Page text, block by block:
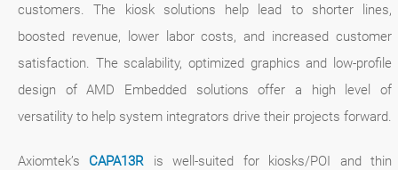
customers. The kiosk solutions help lead to shorter lines,
boosted revenue, lower labor costs, and increased customer
satisfaction. The scalability, optimized graphics and low-profile
design of AMD Embedded solutions offer a high level of
versatility to help system integrators drive their projects forward.
Axiomtek’s CAPA13R is well-suited for kiosks/POI and thin